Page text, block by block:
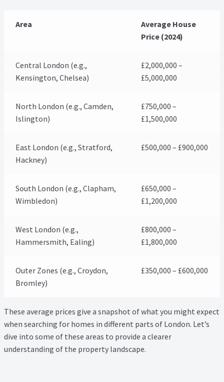
Area
Average House
Price (2024)
Central London (e.g.,
Kensington, Chelsea)
£2,000,000 –
£5,000,000
North London (e.g., Camden,
Islington)
£750,000 –
£1,500,000
East London (e.g., Stratford,
Hackney)
£500,000 – £900,000
South London (e.g., Clapham,
Wimbledon)
£650,000 –
£1,200,000
West London (e.g.,
Hammersmith, Ealing)
£800,000 –
£1,800,000
Outer Zones (e.g., Croydon,
Bromley)
£350,000 – £600,000
These average prices give a snapshot of what you might expect
when searching for homes in different parts of London. Let’s
dive into some of these areas to provide a clearer
understanding of the property landscape.